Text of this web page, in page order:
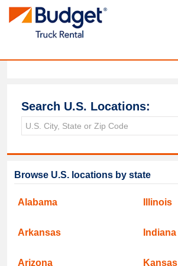
Search U.S. Locations:
Browse U.S. locations by state
Alabama
Arkansas
Arizona
Illinois
Indiana
Kansas